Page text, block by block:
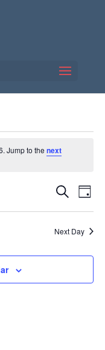
Jump to thenext
and
SearchDay
Next Day